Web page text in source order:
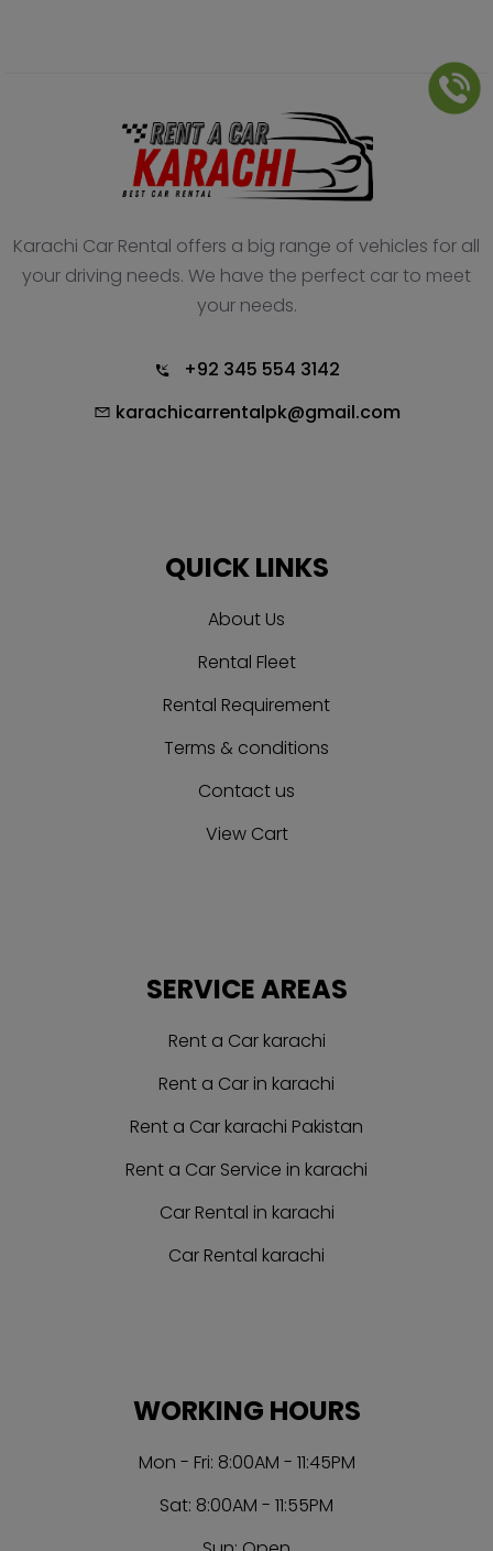
Karachi Car Rental offers a big range of vehicles for all
your driving needs. We have the perfect car to meet
your needs.
+92 345 554 3142
karachicarrentalpk@gmail.com
QUICK LINKS
About Us
Rental Fleet
Rental Requirement
Terms & conditions
Contact us
View Cart
SERVICE AREAS
Rent a Car karachi
Rent a Car in karachi
Rent a Car karachi Pakistan
Rent a Car Service in karachi
Car Rental in karachi
Car Rental karachi
WORKING HOURS
Mon - Fri: 8:00AM - 11:45PM
Sat: 8:00AM - 11:55PM